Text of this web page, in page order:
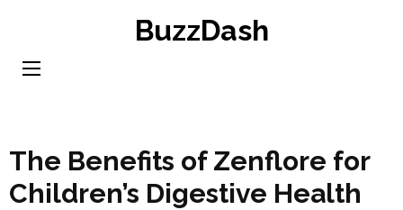
content
BuzzDash
The Benefits of Zenflore for
Children’s Digestive Health